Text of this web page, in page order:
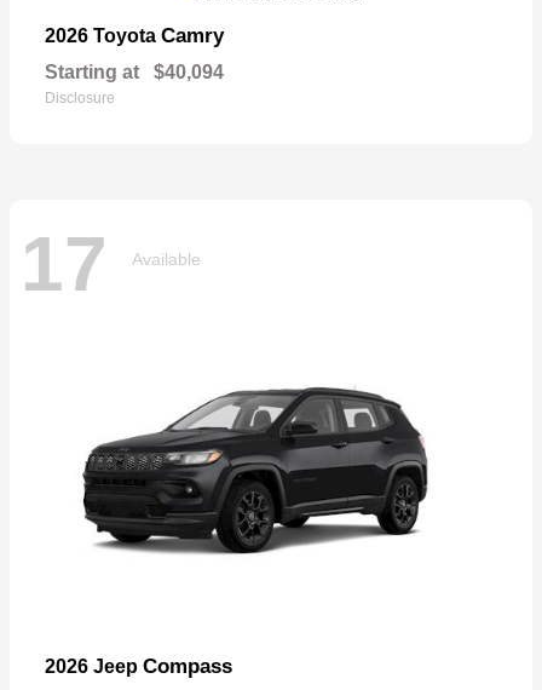
2026 Toyota Camry
Starting at $40,094
Disclosure
17 Available
2026 Jeep Compass